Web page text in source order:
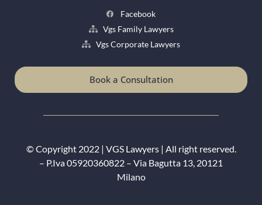
Facebook
Vgs Family Lawyers
Vgs Corporate Lawyers
Book a Consultation
© Copyright 2022 | VGS Lawyers | All right reserved.
– P.Iva 05920360822 – Via Bagutta 13, 20121
Milano